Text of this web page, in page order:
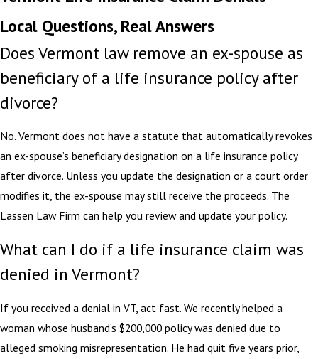
Local Questions, Real Answers
Does Vermont law remove an ex-spouse as
beneficiary of a life insurance policy after
divorce?
No. Vermont does not have a statute that automatically revokes
an ex-spouse’s beneficiary designation on a life insurance policy
after divorce. Unless you update the designation or a court order
modifies it, the ex-spouse may still receive the proceeds. The
Lassen Law Firm can help you review and update your policy.
What can I do if a life insurance claim was
denied in Vermont?
If you received a denial in VT, act fast. We recently helped a
woman whose husband’s $200,000 policy was denied due to
alleged smoking misrepresentation. He had quit five years prior,